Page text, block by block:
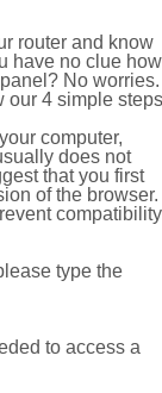
router and know
have no clue how
No worries.
our 4 simple steps
computer,
does not
that you first
of the browser.
compatibility
type the
to access a